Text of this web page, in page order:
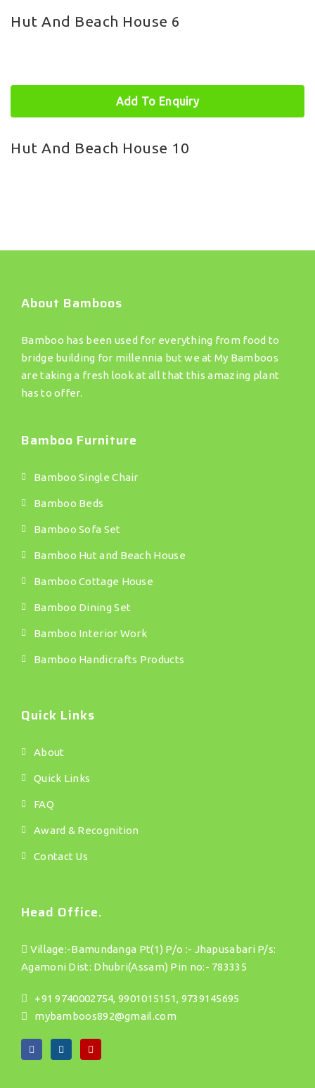
Hut And Beach House 6
Add To Enquiry
Hut And Beach House 10
About Bamboos
Bamboo has been used for everything from food to
bridge building for millennia but we at My Bamboos
are taking a fresh look at all that this amazing plant
has to offer.
Bamboo Furniture
Bamboo Single Chair
Bamboo Beds
Bamboo Sofa Set
Bamboo Hut and Beach House
Bamboo Cottage House
Bamboo Dining Set
Bamboo Interior Work
Bamboo Handicrafts Products
Quick Links
About
Quick Links
FAQ
Award & Recognition
Contact Us
Head Office.
Village:-Bamundanga Pt(1) P/o :- Jhapusabari P/s:
Agamoni Dist: Dhubri(Assam) Pin no:- 783335
+91 9740002754, 9901015151, 9739145695
mybamboos892@gmail.com